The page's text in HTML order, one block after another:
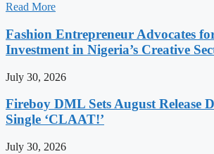
Read More
Fashion Entrepreneur Advocates
Investment in Nigeria’s Creative
July 30, 2026
Fireboy DML Sets August Release
Single ‘CLAAT!’
July 30, 2026